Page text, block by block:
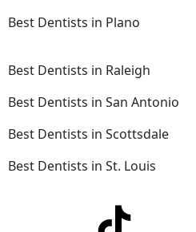
Best Dentists in Plano
Best Dentists in Raleigh
Best Dentists in San Antonio
Best Dentists in Scottsdale
Best Dentists in St. Louis